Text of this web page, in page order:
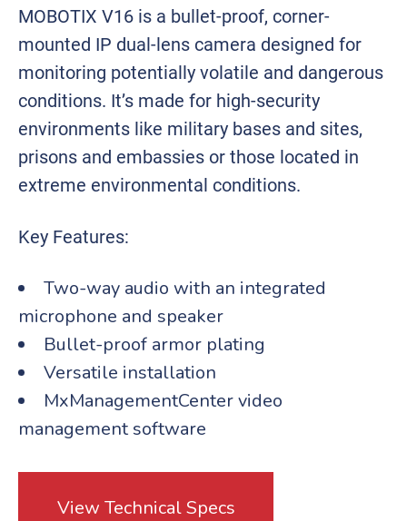
MOBOTIX V16 is a bullet-proof, corner-
mounted IP dual-lens camera designed for
monitoring potentially volatile and dangerous
conditions. It’s made for high-security
environments like military bases and sites,
prisons and embassies or those located in
extreme environmental conditions.
Key Features:
Two-way audio with an integrated
microphone and speaker
Bullet-proof armor plating
Versatile installation
MxManagementCenter video
management software
View Technical Specs